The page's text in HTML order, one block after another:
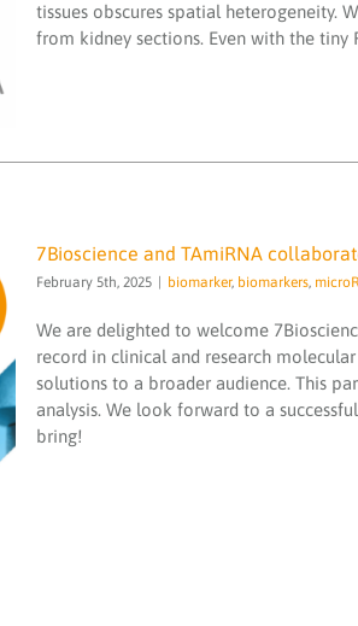
spike ins NGS sequencing
small RNA-
smallRNA
tissues obscures spatial heterogeneity.
from kidney sections. Even with the tiny
7Bioscience and TAmiRNA collaborate to
expand access to our cutting-edge
7Bioscience and TAmiRNA
February 5th, 2025 biomarker, biomarkers,
We are delighted to welcome
record in clinical and research
solutions to a broader audience. This
analysis. We look forward to a
bring!